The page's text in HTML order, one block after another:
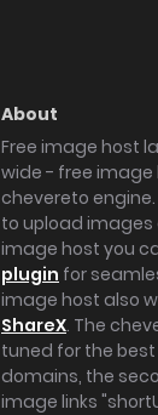
About
Free image host
wide - free image
chevereto
to upload images
image host you
plugin for
image host also
ShareX. The
tuned for the
domains, the
image links